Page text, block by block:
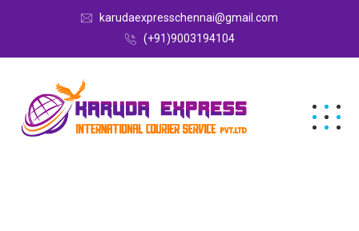
karudaexpresschennai@gmail.com
(+91)9003194104